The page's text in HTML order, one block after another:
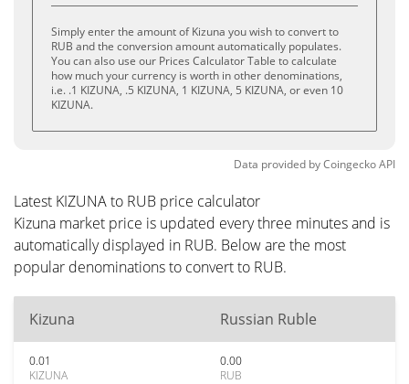
Simply enter the amount of Kizuna you wish to convert to
RUB and the conversion amount automatically populates.
You can also use our Prices Calculator Table to calculate
how much your currency is worth in other denominations,
i.e. .1 KIZUNA, .5 KIZUNA, 1 KIZUNA, 5 KIZUNA, or even 10
KIZUNA.
Data provided byCoingeckoAPI
Latest KIZUNA to RUB price calculator
Kizuna market price is updated every three minutes and is
automatically displayed in RUB. Below are the most
popular denominations to convert to RUB.
Kizuna Russian Ruble
0.01
KIZUNA
0.00
RUB